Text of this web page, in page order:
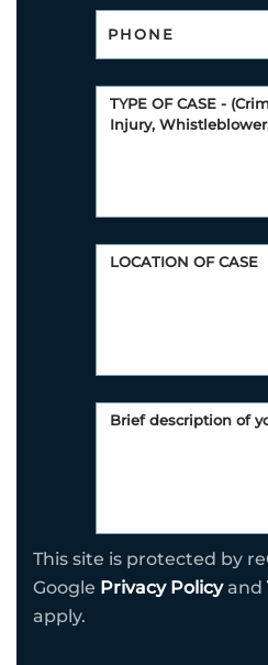
This site is protected by
Google Privacy Policyand
apply.